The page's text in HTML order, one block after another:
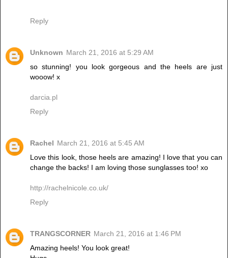
Reply
Unknown March 21, 2016 at 5:29 AM
so stunning! you look gorgeous and the heels are just
wooow! x
darcia.pl
Reply
Rachel March 21, 2016 at 5:45 AM
Love this look, those heels are amazing! I love that you can
change the backs! I am loving those sunglasses too! xo
http://rachelnicole.co.uk/
Reply
TRANGSCORNER March 21, 2016 at 1:46 PM
Amazing heels! You look great!